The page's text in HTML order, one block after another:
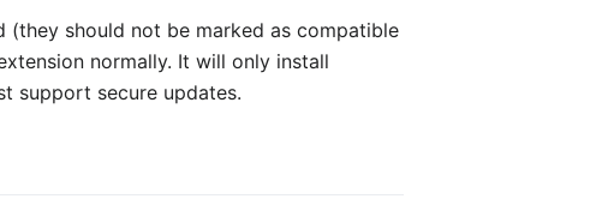
should not be marked as compatible
normally. It will only install
support secure updates.